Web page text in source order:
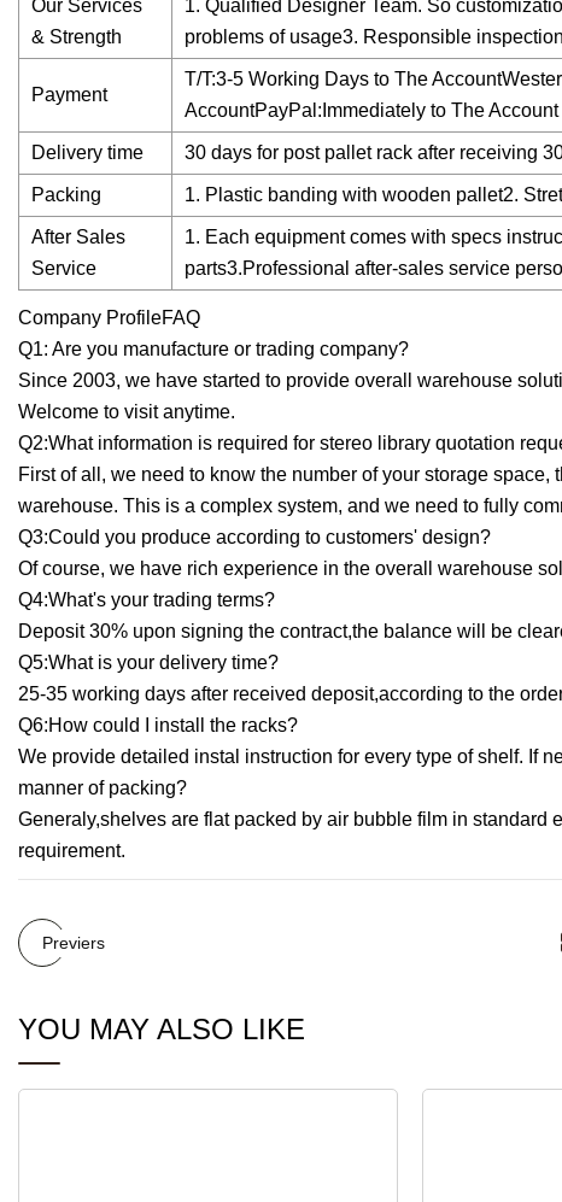
Our Services
& Strength
1. Qualified Designer Team. So
problems of usage3. Responsible
Payment
T/T:3-5 Working Days to The
AccountPayPal:Immediately to The Account
Delivery time 30 days for post pallet rack after receiving
Packing 1. Plastic banding with wooden pallet2.
After Sales
Service
1. Each equipment comes with specs
parts3.Professional after-sales service
Company ProfileFAQ
Q1: Are you manufacture or trading company?
Since 2003, we have started to provide overall warehouse
Welcome to visit anytime.
Q2:What information is required for stereo library quotation
First of all, we need to know the number of your storage
warehouse. This is a complex system, and we need to fully
Q3:Could you produce according to customers' design?
Of course, we have rich experience in the overall warehouse
Q4:What's your trading terms?
Deposit 30% upon signing the contract,the balance will be
Q5:What is your delivery time?
25-35 working days after received deposit,according to the
Q6:How could I install the racks?
We provide detailed instal instruction for every type of shelf. If
manner of packing?
Generaly,shelves are flat packed by air bubble film in
requirement.
Previers
YOU MAY ALSO LIKE